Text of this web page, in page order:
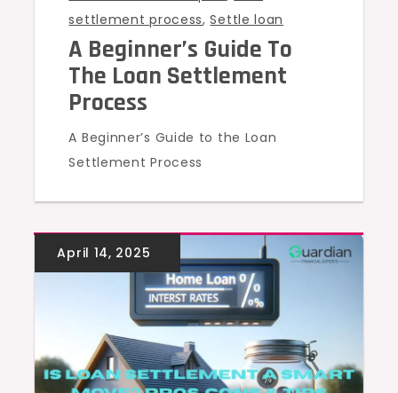
settlement process,Settle loan
A Beginner’s Guide To
The Loan Settlement
Process
A Beginner’s Guide to the Loan
Settlement Process